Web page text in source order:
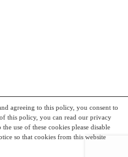
agreeing to this policy, you consent to
this policy, you can read our privacy
use of these cookies please disable
so that cookies from this website